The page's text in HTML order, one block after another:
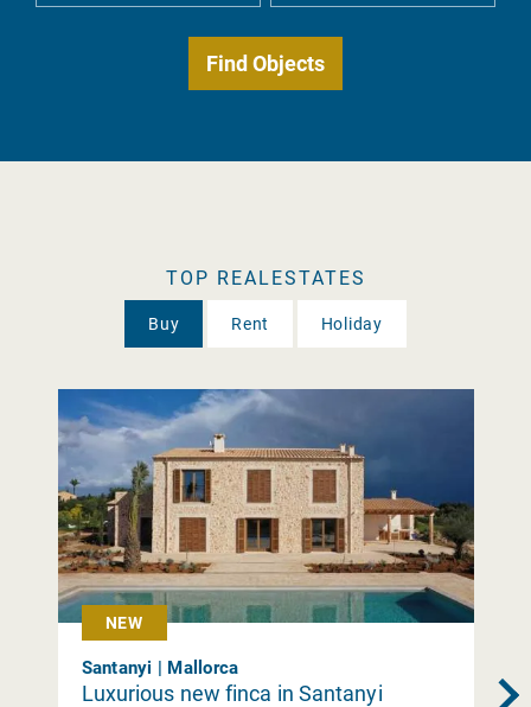
TOP REALESTATES
Buy Rent Holiday
NEW
Santanyi | Mallorca
Luxurious new finca in Santanyi